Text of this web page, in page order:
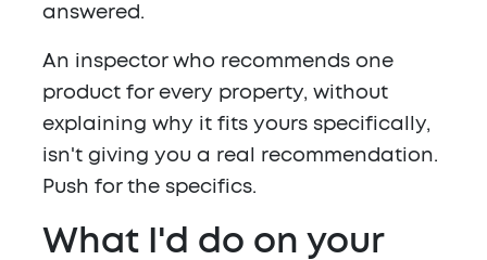
answered.
An inspector who recommends one
product for every property, without
explaining why it fits yours specifically,
isn't giving you a real recommendation.
Push for the specifics.
What I'd do on your